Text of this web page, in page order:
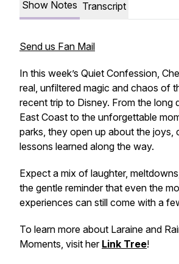
Show Notes Transcript
Send us Fan Mail
In this week’s Quiet Confession,
real, unfiltered magic and chaos of
recent trip to Disney. From the long
East Coast to the unforgettable
parks, they open up about the joys,
lessons learned along the way.
Expect a mix of laughter,
the gentle reminder that even the
experiences can still come with a
To learn more about Laraine and
Moments, visit her Link Tree!